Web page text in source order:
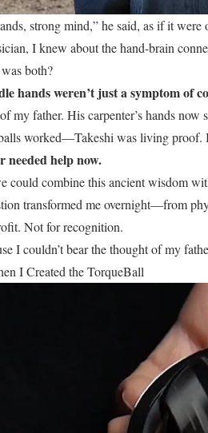
strong mind,” he said, as if it were
I knew about the hand-brain
both?
hands weren’t just a symptom of
my father. His carpenter’s hands
worked—Takeshi was living proof.
needed help now.
could combine this ancient wisdom
transformed me overnight—from
Not for recognition.
I couldn’t bear the thought of my
I Created the TorqueBall